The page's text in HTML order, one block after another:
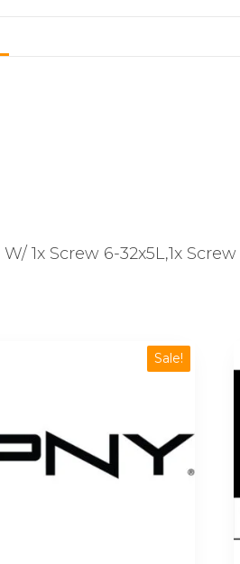
1x Screw 6-32x5L,1x Screw
Sale!